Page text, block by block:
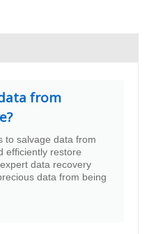
from
to salvage data from
efficiently restore
data recovery
data from being